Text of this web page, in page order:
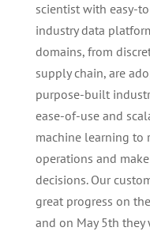
scientist with easy-
industry data
domains, from
supply chain, are
purpose-built
ease-of-use and
machine learning to
operations and
decisions. Our
great progress on
and on May 5th